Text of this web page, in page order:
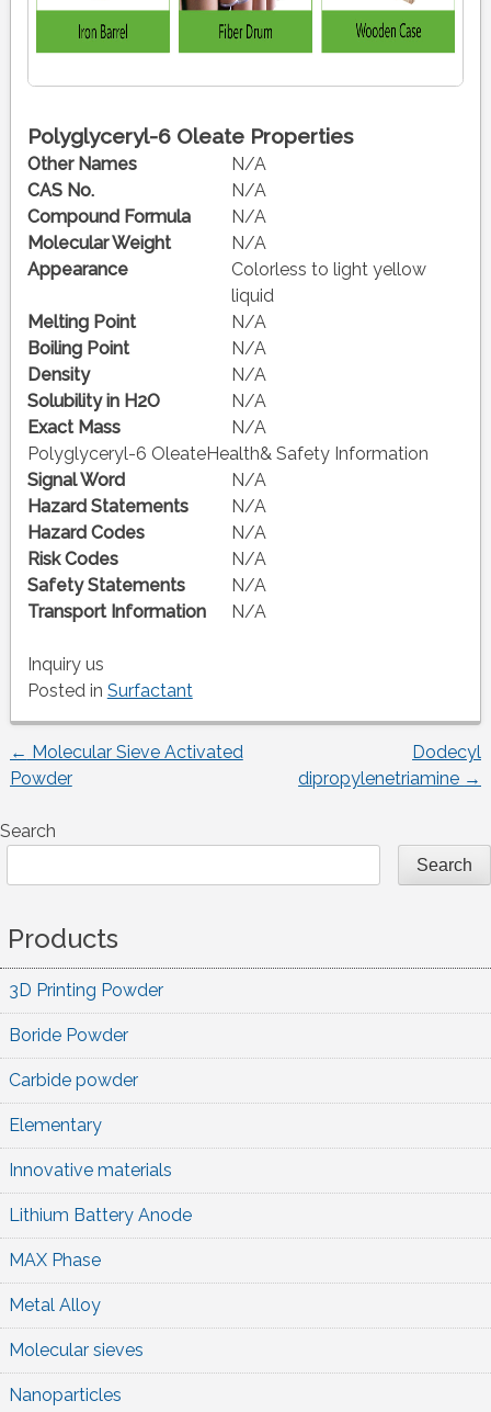
Polyglyceryl-6 Oleate Properties
Other Names
N/A
CAS No.
N/A
Compound Formula
N/A
Molecular Weight
N/A
Appearance
Colorless to light yellow
liquid
Melting Point
N/A
Boiling Point
N/A
Density
N/A
Solubility in H2O
N/A
Exact Mass
N/A
Polyglyceryl-6 OleateHealth& Safety Information
Signal Word
N/A
Hazard Statements
N/A
Hazard Codes
N/A
Risk Codes
N/A
Safety Statements
N/A
Transport Information
N/A
Inquiry us
Posted in Surfactant
Post
navigation
← Molecular Sieve Activated
Powder
Dodecyl
dipropylenetriamine →
Search
Search
Products
3D Printing Powder
Boride Powder
Carbide powder
Elementary
Innovative materials
Lithium Battery Anode
MAX Phase
Metal Alloy
Molecular sieves
Nanoparticles